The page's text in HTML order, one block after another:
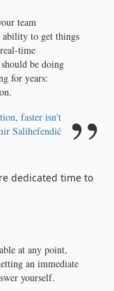
team
ability to get things
time
be doing
for years:
faster isn't
Salihefendić
dedicated time to
at any point,
an immediate
yourself.